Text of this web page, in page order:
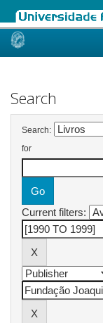
Skip
Search
Search:
for
Current filters: